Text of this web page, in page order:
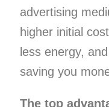
advertising
higher initial
less energy,
saving you
The top